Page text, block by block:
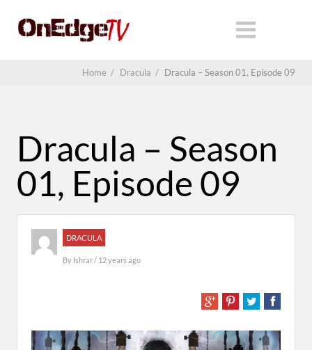
Home / Dracula / Dracula – Season 01, Episode 09
Dracula – Season
01, Episode 09
DRACULA
By Ishrar/ 12 years ago